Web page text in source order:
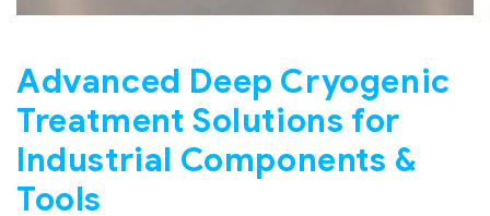
Advanced Deep Cryogenic
Treatment Solutions for
Industrial Components &
Tools